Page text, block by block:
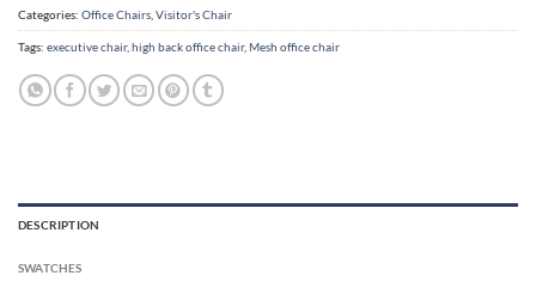
Categories: Office Chairs Visitor's Chair
Tags: executive chair, high back office chair, Mesh office chair
DESCRIPTION
SWATCHES